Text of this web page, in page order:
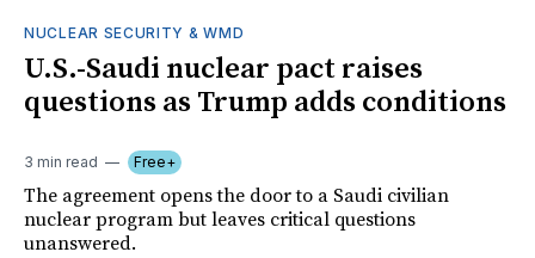
NUCLEAR SECURITY & WMD
U.S.-Saudi nuclear pact raises
questions as Trump adds conditions
3 min read Free+
The agreement opens the door to a Saudi civilian
nuclear program but leaves critical questions
unanswered.